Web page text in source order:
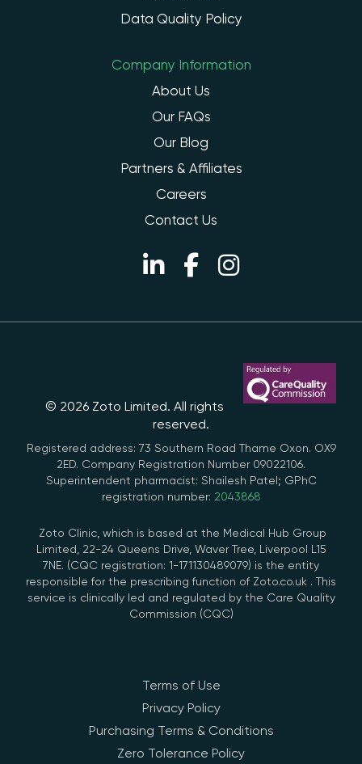
Data Quality Policy
Company Information
About Us
Our FAQs
Our Blog
Partners & Affiliates
Careers
Contact Us
© 2026 Zoto Limited. All rights
reserved.
Registered address: 73 Southern Road Thame Oxon. OX9
2ED. Company Registration Number 09022106.
Superintendent pharmacist: Shailesh Patel; GPhC
registration number: 2043868
Zoto Clinic, which is based at the Medical Hub Group
Limited, 22-24 Queens Drive, Waver Tree, Liverpool L15
7NE. (CQC registration: 1-171130489079) is the entity
responsible for the prescribing function of Zoto.co.uk . This
service is clinically led and regulated by the Care Quality
Commission (CQC)
Terms of Use
Privacy Policy
Purchasing Terms & Conditions
Zero Tolerance Policy